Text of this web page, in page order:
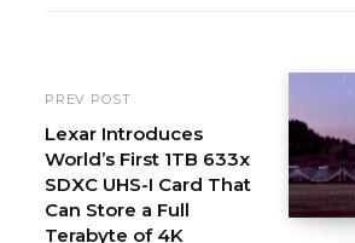
PREV POST
Lexar Introduces
World’s First 1TB 633x
SDXC UHS-I Card That
Can Store a Full
Terabyte of 4K